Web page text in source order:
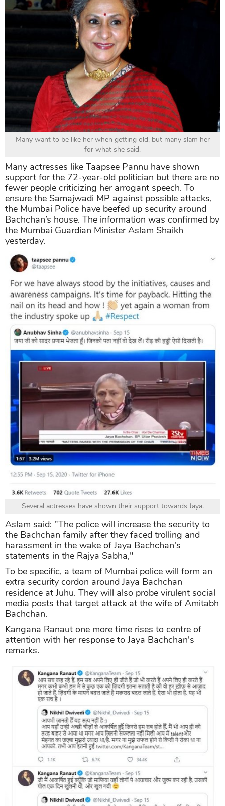
Many want to be like her when getting old, but many slam her
for what she said.
Many actresses like Taapsee Pannu have shown
support for the 72-year-old politician but there are no
fewer people criticizing her arrogant speech. To
ensure the Samajwadi MP against possible attacks,
the Mumbai Police have beefed up security around
Bachchan’s house. The information was confirmed by
the Mumbai Guardian Minister Aslam Shaikh
yesterday.
Several actresses have shown their support towards Jaya.
Aslam said: "The police will increase the security to
the Bachchan family after they faced trolling and
harassment in the wake of Jaya Bachchan's
statements in the Rajya Sabha,"
To be specific, a team of Mumbai police will form an
extra security cordon around Jaya Bachchan
residence at Juhu. They will also probe virulent social
media posts that target attack at the wife of Amitabh
Bachchan.
Kangana Ranaut one more time rises to centre of
attention with her response to Jaya Bachchan's
remarks.